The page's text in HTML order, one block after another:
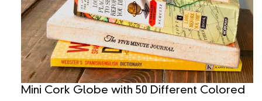
Mini Cork Globe with 50 Different Colored